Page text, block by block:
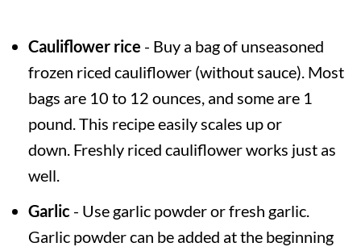
Cauliflower rice - Buy a bag of unseasoned
frozen riced cauliflower (without sauce). Most
bags are 10 to 12 ounces, and some are 1
pound. This recipe easily scales up or
down. Freshly riced cauliflower works just as
well.
Garlic - Use garlic powder or fresh garlic.
Garlic powder can be added at the beginning